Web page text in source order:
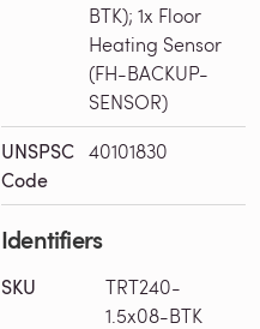
BTK); 1x Floor
Heating Sensor
(FH-BACKUP-
SENSOR)
UNSPSC
Code
40101830
Identifiers
SKU
TRT240-
1.5x08-BTK